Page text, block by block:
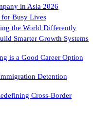
in Asia 2026
for Busy Lives
the World Differently
Smarter Growth Systems
is a Good Career Option
Detention
Cross-Border